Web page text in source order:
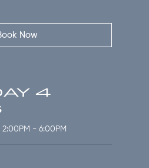
Now
4
- 6:00PM